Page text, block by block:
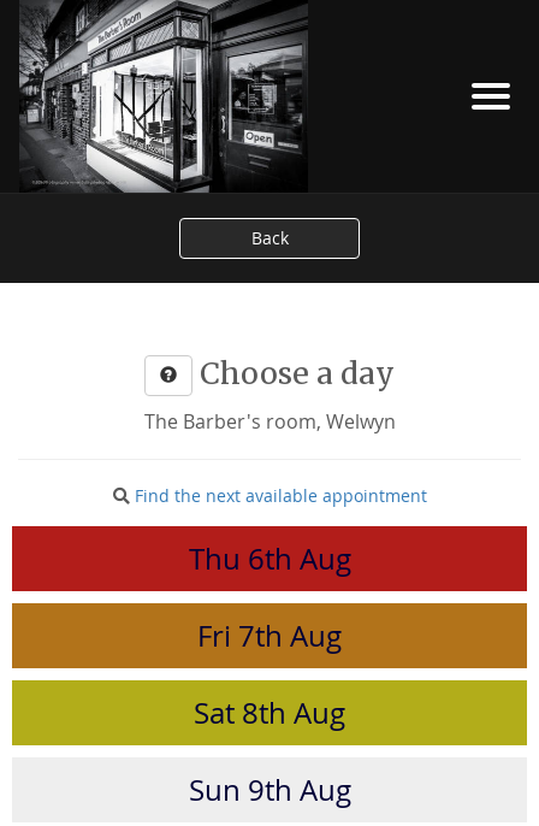
Back
Choose a day
The Barber's room, Welwyn
Find the next available appointment
Thu 6th Aug
Fri 7th Aug
Sat 8th Aug
Sun 9th Aug